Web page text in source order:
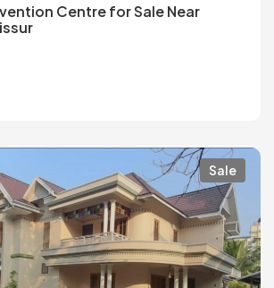
Centre for Sale Near
Sale